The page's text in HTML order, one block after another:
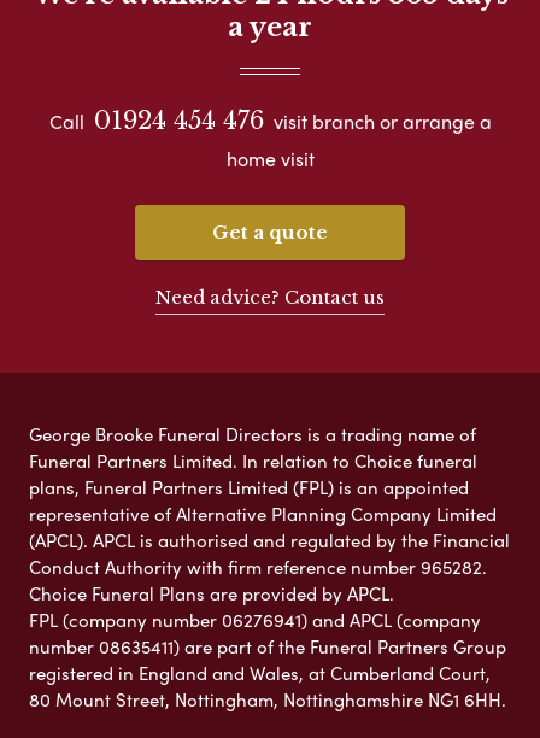
a year
Call 01924 454 476 visit branch or arrange a
home visit
Get a quote
Need advice? Contact us
George Brooke Funeral Directors is a trading name of
Funeral Partners Limited. In relation to Choice funeral
plans, Funeral Partners Limited (FPL) is an appointed
representative of Alternative Planning Company Limited
(APCL). APCL is authorised and regulated by the Financial
Conduct Authority with firm reference number 965282.
Choice Funeral Plans are provided by APCL.
FPL (company number 06276941) and APCL (company
number 08635411) are part of the Funeral Partners Group
registered in England and Wales, at Cumberland Court,
80 Mount Street, Nottingham, Nottinghamshire NG1 6HH.